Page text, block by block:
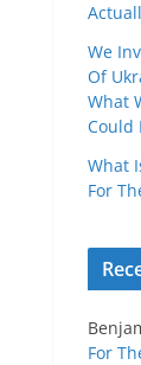
We
Of
What
Could
What
For
For